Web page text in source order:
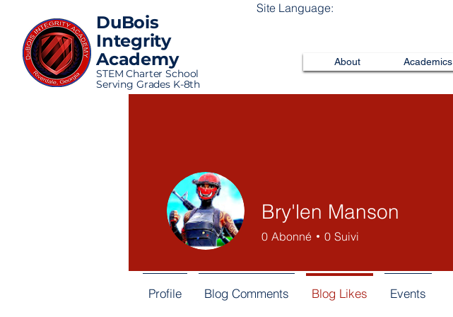
DuBois
Integrity
Academy
STEM Charter School
Serving Grades K-8th
Site Language:
About Academics
Bry'len Manson
0 Abonné 0 Suivi
Profile Blog Comments Blog Likes Events